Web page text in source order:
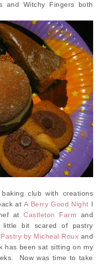
and Witchy Fingers both
club with creations
at A Berry Good Night I
atCastleton Farm and
bit scared of pastry
Pastry by Micheal Roux and
has been sat sitting on my
Now was time to take